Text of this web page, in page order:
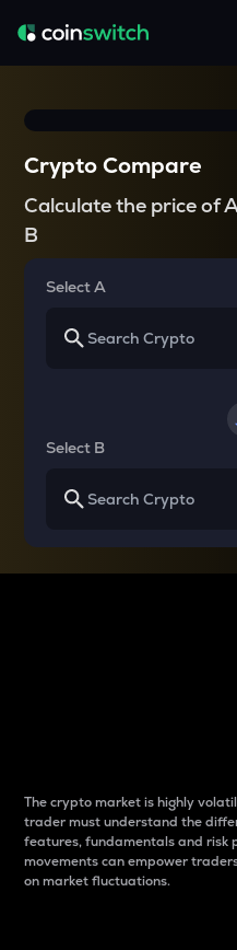
Crypto Compare
Calculate the price of
B
Select A
Select B
The crypto market is highly
trader must understand the
features, fundamentals and risk
movements can empower
on market fluctuations.